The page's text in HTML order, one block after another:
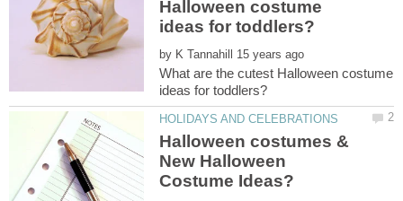
Halloween costume
by
What are the cutest Halloween costume
Halloween costumes &
New Halloween